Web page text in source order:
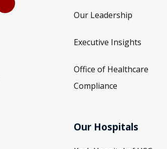
Our Leadership
Executive Insights
Office of Healthcare
Compliance
Our Hospitals